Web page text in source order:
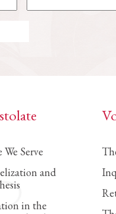
We Serve
and
in the